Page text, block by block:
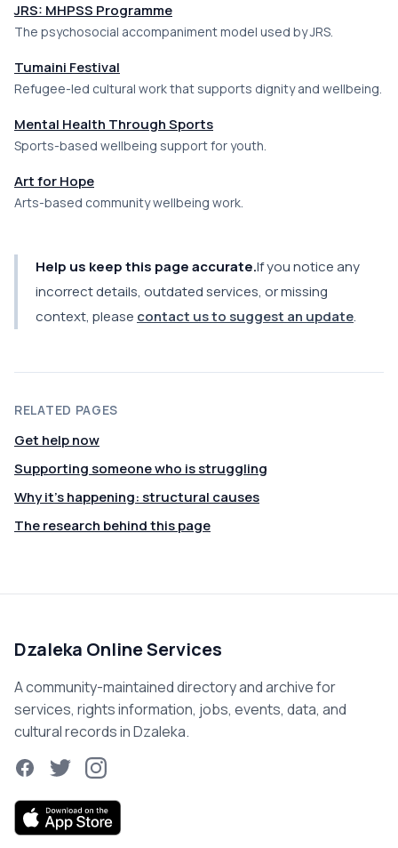
JRS: MHPSS Programme
The psychosocial accompaniment model used by JRS.
Tumaini Festival
Refugee-led cultural work that supports dignity and wellbeing.
Mental Health Through Sports
Sports-based wellbeing support for youth.
Art for Hope
Arts-based community wellbeing work.
Help us keep this page accurate.If you notice any
incorrect details, outdated services, or missing
context, please contact us to suggest an update.
RELATED PAGES
Get help now
Supporting someone who is struggling
Why it's happening: structural causes
The research behind this page
Dzaleka Online Services
A community-maintained directory and archive for
services, rights information, jobs, events, data, and
cultural records in Dzaleka.
FacebookTwitterInstagram